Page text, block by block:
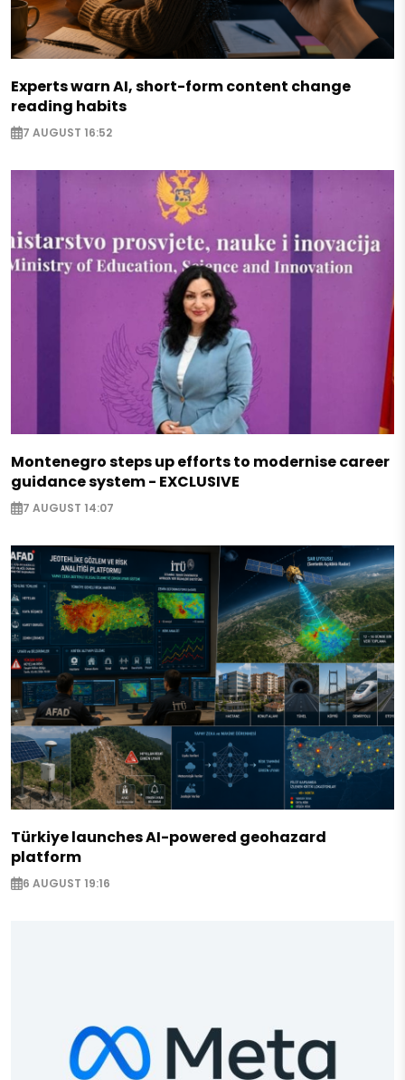
Experts warn AI, short-form content change
reading habits
7 AUGUST 16:52
Montenegro steps up efforts to modernise career
guidance system - EXCLUSIVE
7 AUGUST 14:07
Türkiye launches AI-powered geohazard
platform
6 AUGUST 19:16